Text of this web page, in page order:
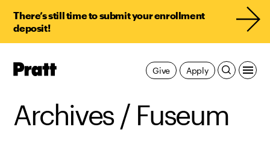
There’s still time to submit your enrollment
deposit!
Pratt,
Apply
Give
Archives / Fuseum